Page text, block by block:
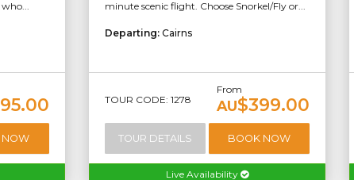
NOW
minute scenic flight. Choose Snorkel/Fly or...
Departing: Cairns
TOUR CODE: 1278
From
AU$399.00
TOUR DETAILS BOOK NOW
Live Availability